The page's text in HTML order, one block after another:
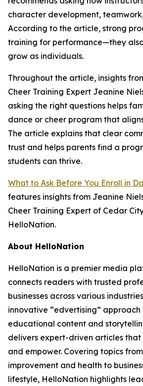
character development,
According to the article, strong
training for performance—they
grow as individuals.
Throughout the article, insights
Cheer Training Expert Jeanine
asking the right questions helps
dance or cheer program that
The article explains that clear
trust and helps parents find a
students can thrive.
What to Ask Before You Enroll in
features insights from Jeanine
Cheer Training Expert of Cedar
HelloNation.
About HelloNation
HelloNation is a premier media
connects readers with trusted
businesses across various
innovative “edvertising”
educational content and
delivers expert-driven articles that
and empower. Covering topics
improvement and health to
lifestyle, HelloNation highlights